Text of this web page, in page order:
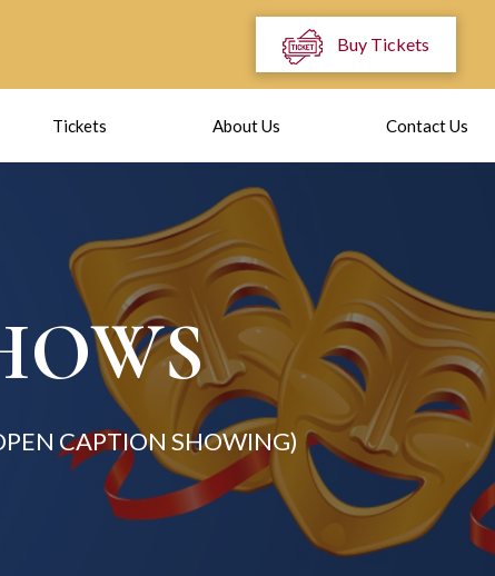
Buy Tickets
Tickets About Us Contact Us
CAPTION SHOWING)